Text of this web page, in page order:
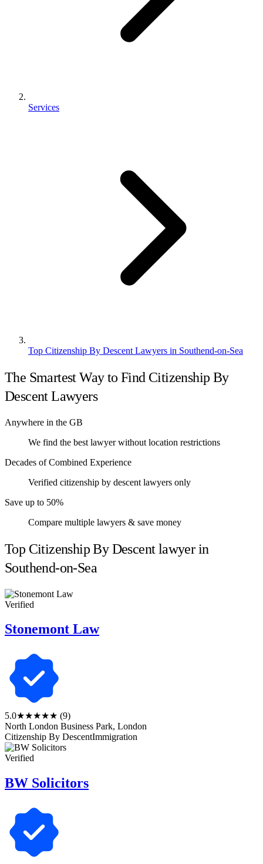
Services
Top Citizenship By Descent Lawyers in Southend-on-Sea
The Smartest Way to Find Citizenship By
Descent Lawyers
Anywhere in the GB
We find the best lawyer without location restrictions
Decades of Combined Experience
Verified citizenship by descent lawyers only
Save up to 50%
Compare multiple lawyers & save money
Top Citizenship By Descent lawyer in
Southend-on-Sea
Verified
Stonemont Law
5.0★★★★★ (9)
North London Business Park, London
Citizenship By DescentImmigration
Verified
BW Solicitors